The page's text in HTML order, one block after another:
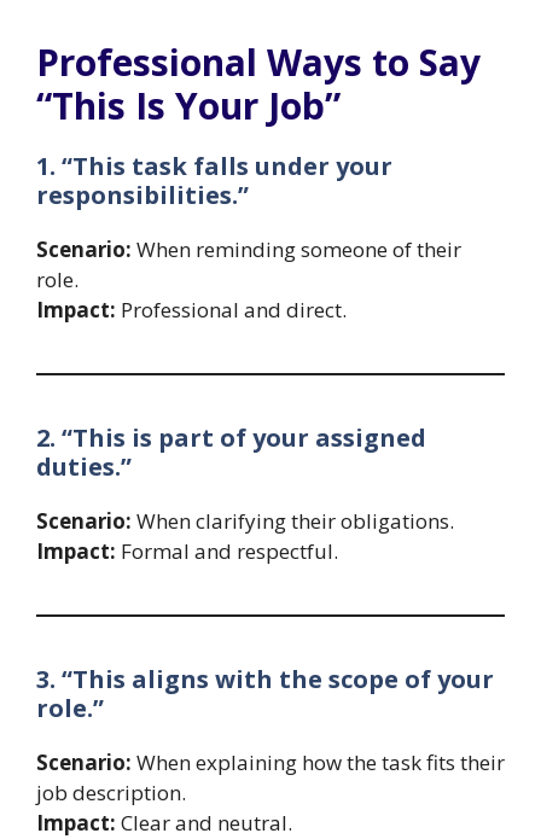
Professional Ways to Say
“This Is Your Job”
1. “This task falls under your
responsibilities.”
Scenario: When reminding someone of their
role.
Impact: Professional and direct.
2. “This is part of your assigned
duties.”
Scenario: When clarifying their obligations.
Impact: Formal and respectful.
3. “This aligns with the scope of your
role.”
Scenario: When explaining how the task fits their
job description.
Impact: Clear and neutral.